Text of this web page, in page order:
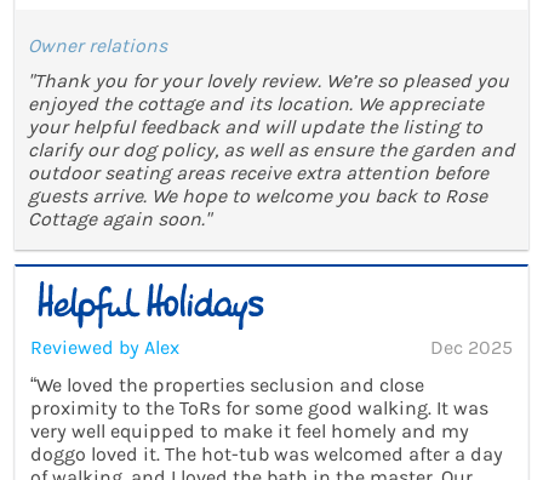
Owner relations
"Thank you for your lovely review. We’re so pleased you
enjoyed the cottage and its location. We appreciate
your helpful feedback and will update the listing to
clarify our dog policy, as well as ensure the garden and
outdoor seating areas receive extra attention before
guests arrive. We hope to welcome you back to Rose
Cottage again soon."
Reviewed by Alex
Dec 2025
“We loved the properties seclusion and close
proximity to the ToRs for some good walking. It was
very well equipped to make it feel homely and my
doggo loved it. The hot-tub was welcomed after a day